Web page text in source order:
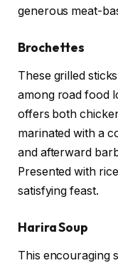
generous meat-
Brochettes
These grilled
among road food
offers both
marinated with a
and afterward
Presented with
satisfying feast.
Harira Soup
This encouraging